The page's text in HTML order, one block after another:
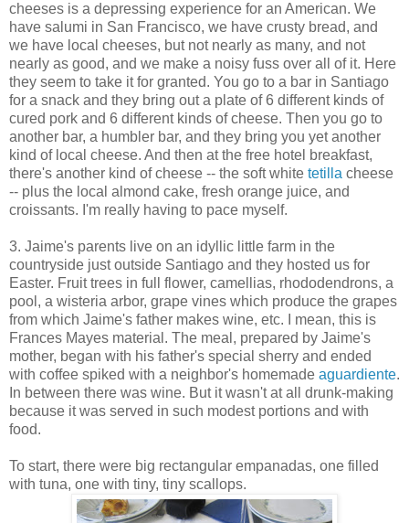
cheeses is a depressing experience for an American. We
have salumi in San Francisco, we have crusty bread, and
we have local cheeses, but not nearly as many, and not
nearly as good, and we make a noisy fuss over all of it. Here
they seem to take it for granted. You go to a bar in Santiago
for a snack and they bring out a plate of 6 different kinds of
cured pork and 6 different kinds of cheese. Then you go to
another bar, a humbler bar, and they bring you yet another
kind of local cheese. And then at the free hotel breakfast,
there's another kind of cheese -- the soft white tetilla cheese
-- plus the local almond cake, fresh orange juice, and
croissants. I'm really having to pace myself.
3. Jaime's parents live on an idyllic little farm in the
countryside just outside Santiago and they hosted us for
Easter. Fruit trees in full flower, camellias, rhododendrons, a
pool, a wisteria arbor, grape vines which produce the grapes
from which Jaime's father makes wine, etc. I mean, this is
Frances Mayes material. The meal, prepared by Jaime's
mother, began with his father's special sherry and ended
with coffee spiked with a neighbor's homemade aguardiente.
In between there was wine. But it wasn't at all drunk-making
because it was served in such modest portions and with
food.
To start, there were big rectangular empanadas, one filled
with tuna, one with tiny, tiny scallops.